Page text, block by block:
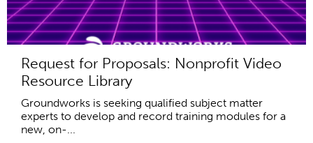
Request for Proposals: Nonprofit Video
Resource Library
Groundworks is seeking qualified subject matter
experts to develop and record training modules for a
new, on-...